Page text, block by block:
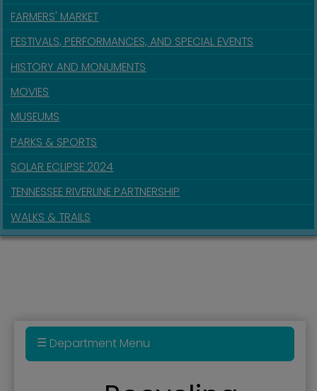
FARMERS' MARKET
FESTIVALS, PERFORMANCES, AND SPECIAL EVENTS
HISTORY AND MONUMENTS
MOVIES
MUSEUMS
PARKS & SPORTS
SOLAR ECLIPSE 2024
TENNESSEE RIVERLINE PARTNERSHIP
WALKS & TRAILS
Department Menu